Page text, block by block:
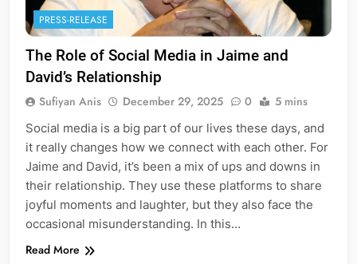
PRESS-RELEASE
The Role of Social Media in Jaime and
David’s Relationship
Sufiyan Anis December 29, 2025 0 5 mins
Social media is a big part of our lives these days, and
it really changes how we connect with each other. For
Jaime and David, it’s been a mix of ups and downs in
their relationship. They use these platforms to share
joyful moments and laughter, but they also face the
occasional misunderstanding. In this…
Read More